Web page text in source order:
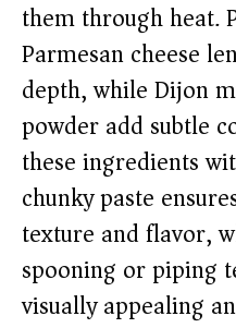
them through heat.
Parmesan cheese
depth, while Dijon
powder add subtle
these ingredients
chunky paste
texture and flavor,
spooning or piping
visually appealing